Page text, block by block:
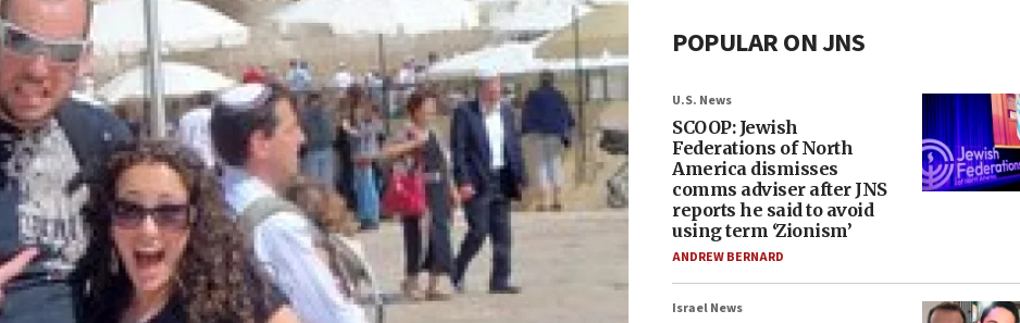
POPULAR ON JNS
U.S. News
SCOOP: Jewish
Federations of North
America dismisses
comms adviser after JNS
reports he said to avoid
using term ‘Zionism’
ANDREW BERNARD
Israel News